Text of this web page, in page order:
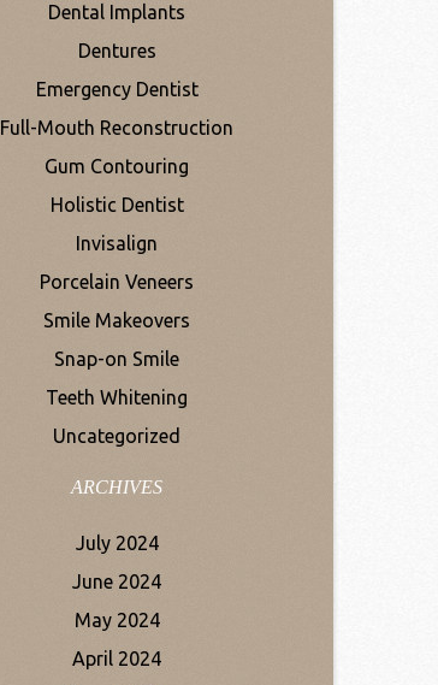
Dental Implants
Dentures
Emergency Dentist
Full-Mouth Reconstruction
Gum Contouring
Holistic Dentist
Invisalign
Porcelain Veneers
Smile Makeovers
Snap-on Smile
Teeth Whitening
Uncategorized
ARCHIVES
July 2024
June 2024
May 2024
April 2024